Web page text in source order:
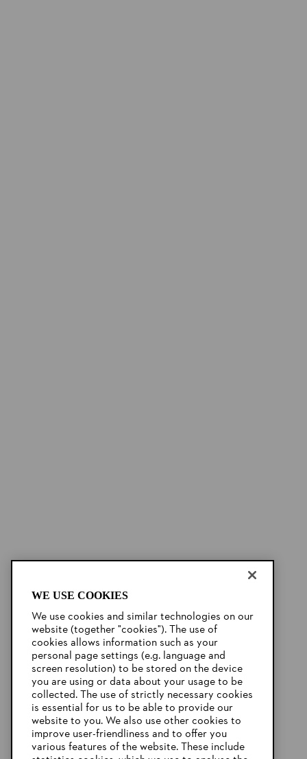
WE USE COOKIES
We use cookies and similar technologies on our
website (together "cookies"). The use of
cookies allows information such as your
personal page settings (e.g. language and
screen resolution) to be stored on the device
you are using or data about your usage to be
collected. The use of strictly necessary cookies
is essential for us to be able to provide our
website to you. We also use other cookies to
improve user-friendliness and to offer you
various features of the website. These include